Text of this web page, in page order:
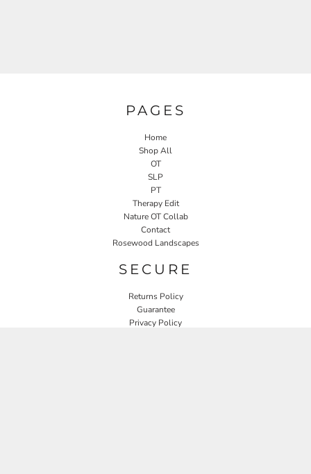
PAGES
Home
Shop All
OT
SLP
PT
Therapy Edit
Nature OT Collab
Contact
Rosewood Landscapes
SECURE
Returns Policy
Guarantee
Privacy Policy